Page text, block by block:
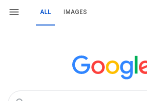
ALL IMAGES